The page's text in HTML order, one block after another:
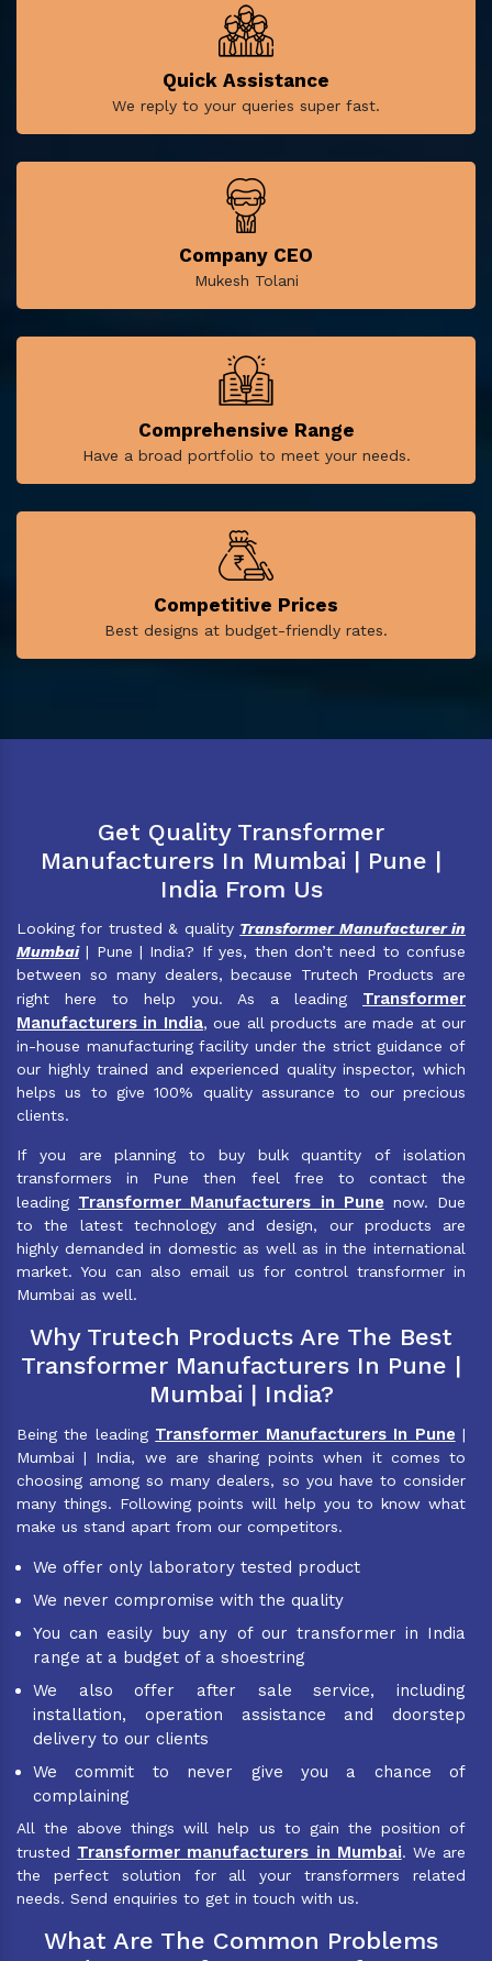
Quick Assistance
We reply to your queries super fast.
Company CEO
Mukesh Tolani
Comprehensive Range
Have a broad portfolio to meet your needs.
Competitive Prices
Best designs at budget-friendly rates.
Get Quality Transformer
Manufacturers In Mumbai | Pune |
India From Us
Looking for trusted & quality Transformer Manufacturer in
Mumbai| Pune | India? If yes, then don’t need to confuse
between so many dealers, because Trutech Products are
right here to help you. As a leading Transformer
Manufacturers in India, oue all products are made at our
in-house manufacturing facility under the strict guidance of
our highly trained and experienced quality inspector, which
helps us to give 100% quality assurance to our precious
clients.
If you are planning to buy bulk quantity of isolation
transformers in Pune then feel free to contact the
leading Transformer Manufacturers in Pune now. Due
to the latest technology and design, our products are
highly demanded in domestic as well as in the international
market. You can also email us for control transformer in
Mumbai as well.
Why Trutech Products Are The Best
Transformer Manufacturers In Pune |
Mumbai | India?
Being the leading Transformer Manufacturers In Pune |
Mumbai | India, we are sharing points when it comes to
choosing among so many dealers, so you have to consider
many things. Following points will help you to know what
make us stand apart from our competitors.
We offer only laboratory tested product
We never compromise with the quality
You can easily buy any of our transformer in India
range at a budget of a shoestring
We also offer after sale service, including
installation, operation assistance and doorstep
delivery to our clients
We commit to never give you a chance of
complaining
All the above things will help us to gain the position of
trusted Transformer manufacturers in Mumbai. We are
the perfect solution for all your transformers related
needs. Send enquiries to get in touch with us.
What Are The Common Problems